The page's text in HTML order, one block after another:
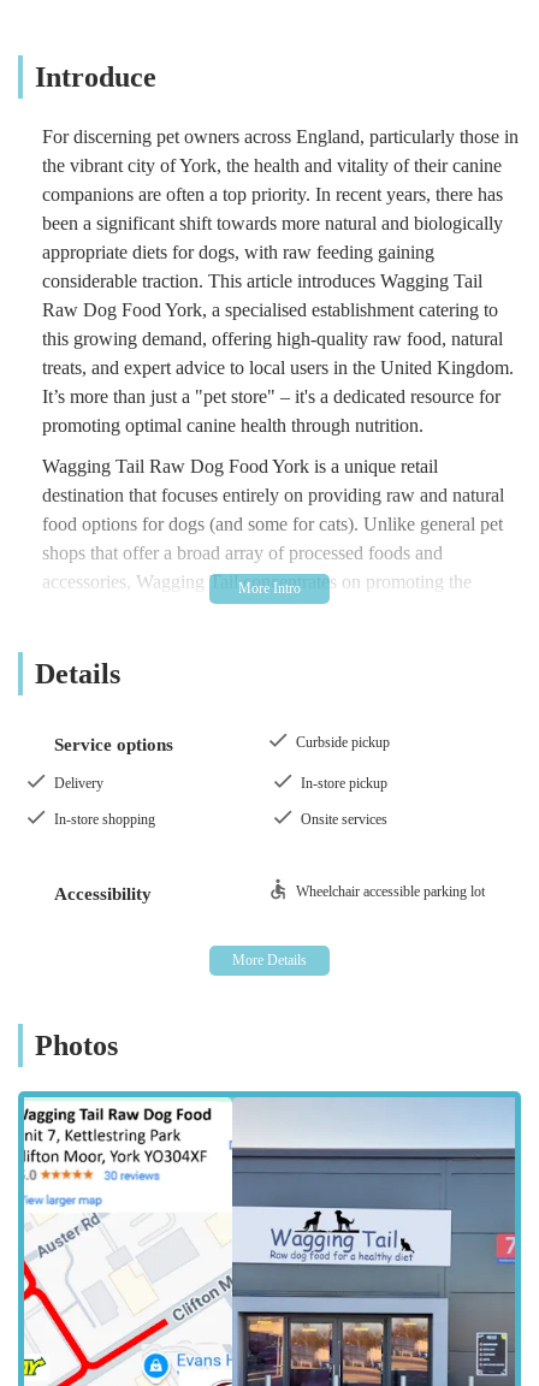
Introduce
For discerning pet owners across England, particularly those in
the vibrant city of York, the health and vitality of their canine
companions are often a top priority. In recent years, there has
been a significant shift towards more natural and biologically
appropriate diets for dogs, with raw feeding gaining
considerable traction. This article introduces Wagging Tail
Raw Dog Food York, a specialised establishment catering to
this growing demand, offering high-quality raw food, natural
treats, and expert advice to local users in the United Kingdom.
It’s more than just a "pet store" – it's a dedicated resource for
promoting optimal canine health through nutrition.
Wagging Tail Raw Dog Food York is a unique retail
destination that focuses entirely on providing raw and natural
food options for dogs (and some for cats). Unlike general pet
shops that offer a broad array of processed foods and
accessories, Wagging Tail concentrates on promoting the
benefits of a raw diet. Their philosophy is rooted in the belief
have eaten in the wild can lead to significant improvements in
increased energy, and reduced common ailments.
The store is not just a point of sale; it's a knowledge hub where
staff are trained in animal nutrition, ready to provide tailored
implementing a raw diet. This commitment to education and
their dogs' nutritional health.
Unit 7 Kettlestring Park, York YO30 4XF, UK. Kettlestring
popular commercial and retail hub on the northern outskirts of
York.
The location within Kettlestring Park offers excellent
accessibility for customers travelling by car. Clifton Moor is
well-known for its easy access from major roads around York,
including proximity to the A1237 (York Outer Ring Road),
which connects to other key routes. This makes it
straightforward for pet owners from various parts of York and
its surrounding villages to reach the store. A significant
advantage of this location is the availability of free parking
Details
Service options Curbside pickup
Delivery In-store pickup
In-store shopping Onsite services
Accessibility Wheelchair accessible parking lot
Photos